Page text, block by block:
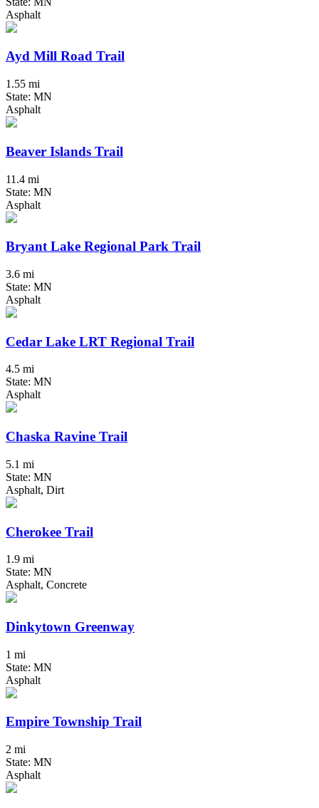
Asphalt
Ayd Mill Road Trail
1.55 mi
State: MN
Asphalt
Beaver Islands Trail
11.4 mi
State: MN
Asphalt
Bryant Lake Regional Park Trail
3.6 mi
State: MN
Asphalt
Cedar Lake LRT Regional Trail
4.5 mi
State: MN
Asphalt
Chaska Ravine Trail
5.1 mi
State: MN
Asphalt, Dirt
Cherokee Trail
1.9 mi
State: MN
Asphalt, Concrete
Dinkytown Greenway
1 mi
State: MN
Asphalt
Empire Township Trail
2 mi
State: MN
Asphalt